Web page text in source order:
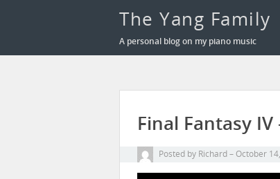
The Yang Family
A personal blog on my piano music
Final Fantasy
Posted by Richard October